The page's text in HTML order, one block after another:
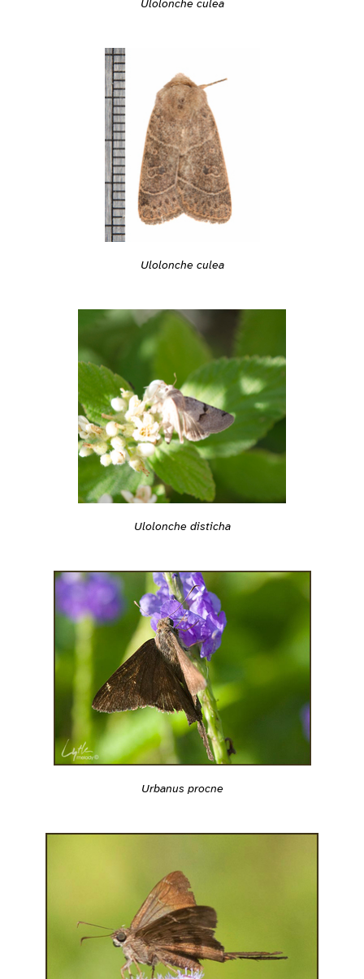
Ulolonche culea
Ulolonche culea
Ulolonche disticha
Urbanus procne